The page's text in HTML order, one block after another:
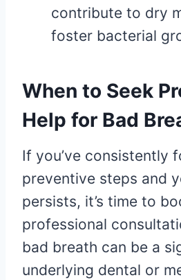
contribute to dry
foster bacterial
When to Seek
Help for Bad
If you’ve consistently
preventive steps and
persists, it’s time to
professional
bad breath can be a
underlying dental or